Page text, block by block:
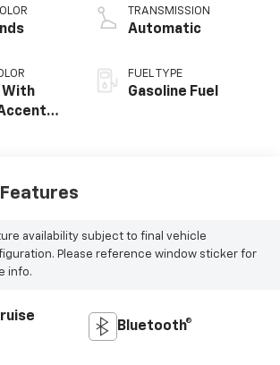
With
TRANSMISSION
Automatic
FUEL TYPE
Gasoline Fuel
availability subject to final vehicle
Please reference window sticker for
info.
Bluetooth®